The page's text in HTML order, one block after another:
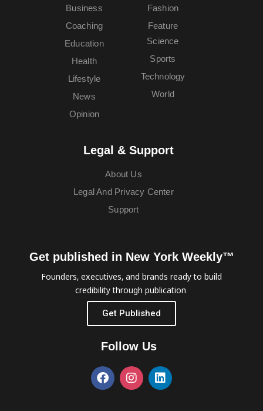
Business
Coaching
Education
Fashion
Feature
Health
Lifestyle
News
Opinion
Science
Sports
Technology
World
Legal & Support
About Us
Legal And Privacy Center
Support
Get published in New York Weekly™
Founders, executives, and brands ready to build
credibility through publication.
Get Published
Follow Us